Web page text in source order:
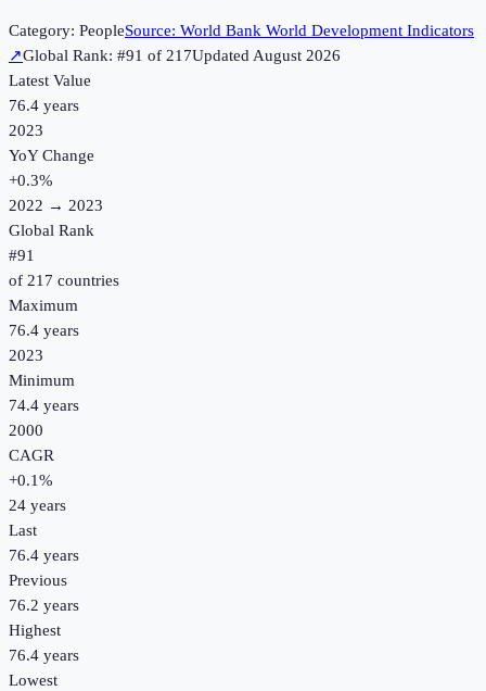
Category: PeopleSource: World Bank World Development Indicators
↗Global Rank: #91 of 217UpdatedAugust 2026
Latest Value
76.4 years
2023
YoY Change
+0.3%
2022 → 2023
Global Rank
#91
of 217 countries
Maximum
76.4 years
2023
Minimum
74.4 years
2000
CAGR
+0.1%
24 years
Last
76.4 years
Previous
76.2 years
Highest
76.4 years
Lowest